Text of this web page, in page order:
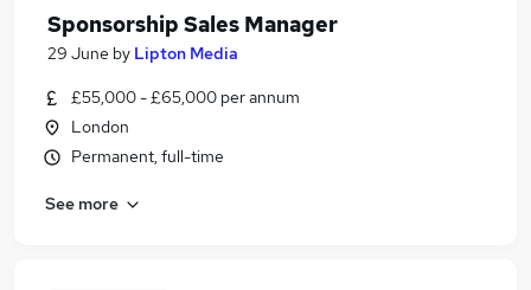
Sponsorship Sales Manager
29 June by Lipton Media
£55,000 - £65,000 per annum
London
Permanent, full-time
See more